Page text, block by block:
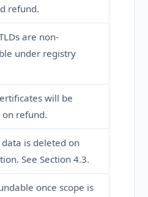
refund.
are non-
under registry
will be
refund.
is deleted on
See Section 4.3.
once scope is